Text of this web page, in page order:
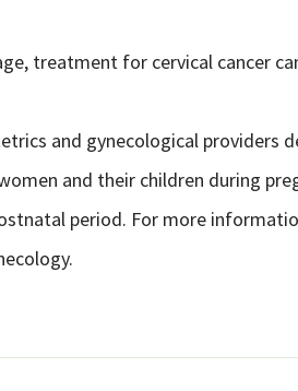
treatment for cervical cancer
and gynecological providers
and their children during
period. For more